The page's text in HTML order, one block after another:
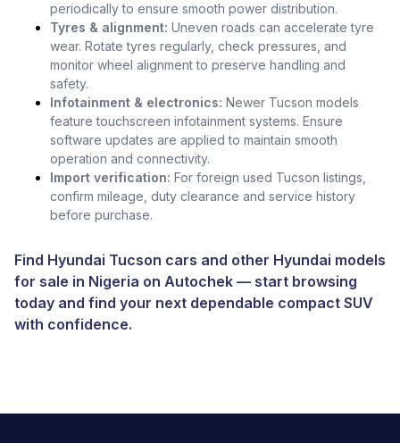
periodically to ensure smooth power distribution.
Tyres & alignment: Uneven roads can accelerate tyre
wear. Rotate tyres regularly, check pressures, and
monitor wheel alignment to preserve handling and
safety.
Infotainment & electronics: Newer Tucson models
feature touchscreen infotainment systems. Ensure
software updates are applied to maintain smooth
operation and connectivity.
Import verification: For foreign used Tucson listings,
confirm mileage, duty clearance and service history
before purchase.
Find Hyundai Tucson cars and other Hyundai models
for sale in Nigeria on Autochek — start browsing
today and find your next dependable compact SUV
with confidence.